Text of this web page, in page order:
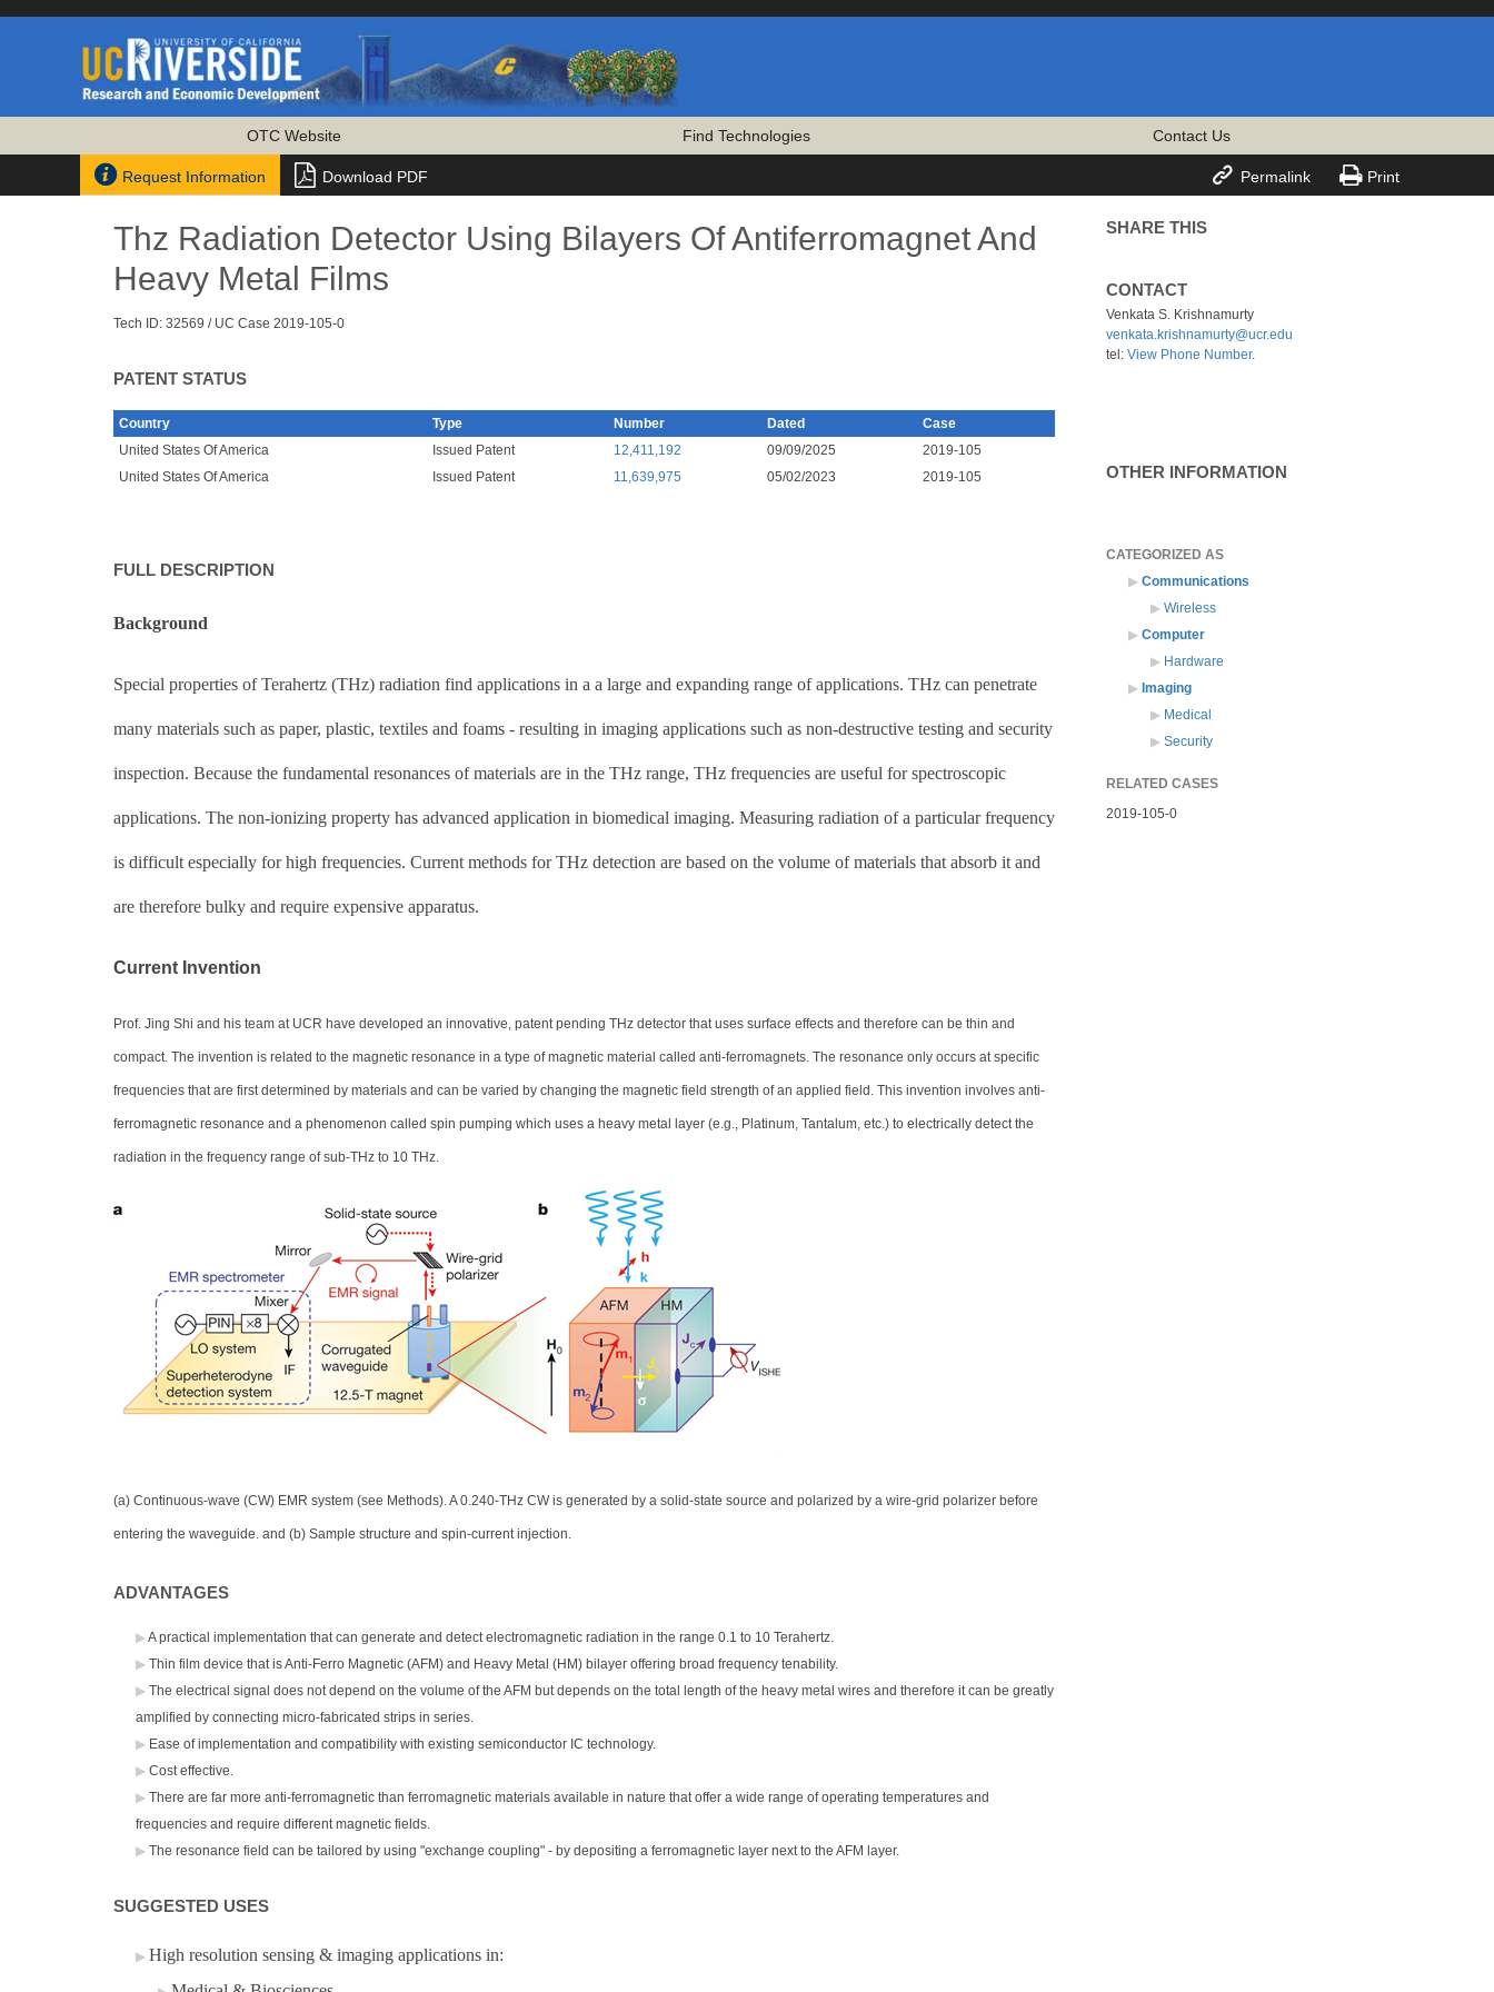
OTC Website Find Technologies Contact Us
 Request Information  Download PDF  Permalink  Print
Thz Radiation Detector Using Bilayers Of Antiferromagnet And
Heavy Metal Films
Tech ID: 32569 / UC Case 2019-105-0
PATENT STATUS
Country Type Number Dated
Case
United States Of America
Issued Patent 12,411,192 09/09/2025
2019-105
United States Of America
Issued Patent 11,639,975 05/02/2023 2019-105
FULL DESCRIPTION
Background
Special properties of Terahertz (THz) radiation find applications in a a large and expanding range of applications. THz can penetrate
many materials such as paper, plastic, textiles and foams - resulting in imaging applications such as non-destructive testing and security
inspection. Because the fundamental resonances of materials are in the THz range, THz frequencies are useful for spectroscopic
applications. The non-ionizing property has advanced application in biomedical imaging. Measuring radiation of a particular frequency
is difficult especially for high frequencies. Current methods for THz detection are based on the volume of materials that absorb it and
are therefore bulky and require expensive apparatus.
Current Invention
Prof. Jing Shi and his team at UCR have developed an innovative, patent pending THz detector that uses surface effects and therefore can be thin and
compact. The invention is related to the magnetic resonance in a type of magnetic material called anti-ferromagnets. The resonance only occurs at specific
frequencies that are first determined by materials and can be varied by changing the magnetic field strength of an applied field. This invention involves anti-
ferromagnetic resonance and a phenomenon called spin pumping which uses a heavy metal layer (e.g., Platinum, Tantalum, etc.) to electrically detect the
radiation in the frequency range of sub-THz to 10 THz.
(a) Continuous-wave (CW) EMR system (see Methods). A 0.240-THz CW is generated by a solid-state source and polarized by a wire-grid polarizer before
entering the waveguide. and (b) Sample structure and spin-current injection.
ADVANTAGES
A practical implementation that can generate and detect electromagnetic radiation in the range 0.1 to 10 Terahertz.
Thin film device that is Anti-Ferro Magnetic (AFM) and Heavy Metal (HM) bilayer offering broad frequency tenability.
The electrical signal does not depend on the volume of the AFM but depends on the total length of the heavy metal wires and therefore it can be greatly
amplified by connecting micro-fabricated strips in series.
Ease of implementation and compatibility with existing semiconductor IC technology​.​
Cost effective​.
There are far more anti-ferromagnetic than ferromagnetic materials available in nature that offer a wide range of operating temperatures and
frequencies and require different magnetic fields.
The resonance field can be tailored by using "exchange coupling" - by depositing a ferromagnetic layer next to the AFM layer.
SUGGESTED USES
High resolution sensing & imaging applications in:
SHARE THIS
CONTACT
Venkata S. Krishnamurty
venkata.krishnamurty@ucr.edu
tel: View Phone Number.
OTHER INFORMATION
CATEGORIZED AS
Communications
Wireless
Computer
Hardware
Imaging
Medical
Security
RELATED CASES
2019-105-0